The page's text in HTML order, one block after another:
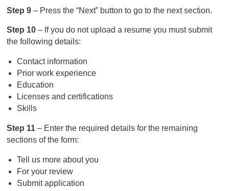
Step 9– Press the “Next” button to go to the next section.
Step 10– If you do not upload a resume you must submit
the following details:
Contact information
Prior work experience
Education
Licenses and certifications
Skills
Step 11– Enter the required details for the remaining
sections of the form:
Tell us more about you
For your review
Submit application